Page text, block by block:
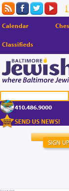
Calendar
Classifieds
410.486.9000
SEND US NEWS!
SIGN